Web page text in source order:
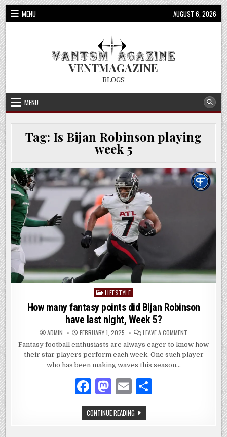
Skip
to
content
MENU AUGUST 6, 2026
VENTMAGAZINE
BLOGS
MENU
Tag: Is Bijan Robinson playing
week 5
Posted
LIFESTYLE
How many fantasy points did Bijan Robinson
have last night, Week 5?
ADMIN FEBRUARY 1, 2025 LEAVE A COMMENT
MANY
FANTASY
POINTS
Fantasy football enthusiasts are always eager to know how
their star players perform each week. One such player
who has been making waves this season…
F
a
c
M
as
to
E
m
ai
CONTINUE READINGHOW
MANY
FANTASY